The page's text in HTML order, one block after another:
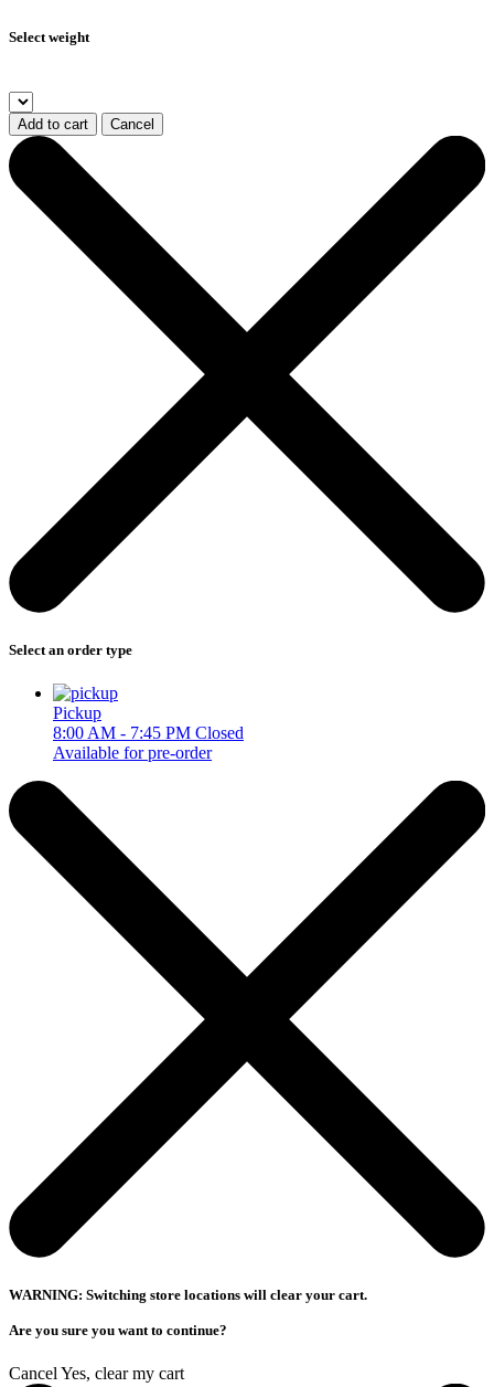
Select weight
Add to cart Cancel
Select an order type
Pickup
8:00 AM - 7:45 PM Closed
Available for pre-order
WARNING: Switching store locations will clear your cart.
Are you sure you want to continue?
Cancel Yes, clear my cart